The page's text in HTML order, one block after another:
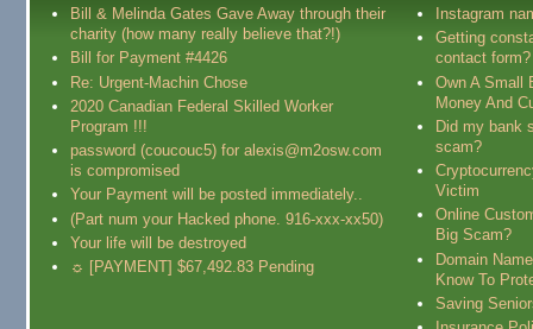
Bill & Melinda Gates Gave Away through their
charity (how many really believe that?!)
Bill for Payment #4426
Re: Urgent-Machin Chose
2020 Canadian Federal Skilled Worker
Program !!!
password (coucouc5) for alexis@m2osw.com
is compromised
Your Payment will be posted immediately..
(Part num your Hacked phone. 916-xxx-xx50)
Your life will be destroyed
☼ [PAYMENT] $67,492.83 Pending
Instagram
Getting
contact form?
Own A Small
Money And
Did my bank
scam?
Victim
Online
Big Scam?
Domain
Know To
Saving